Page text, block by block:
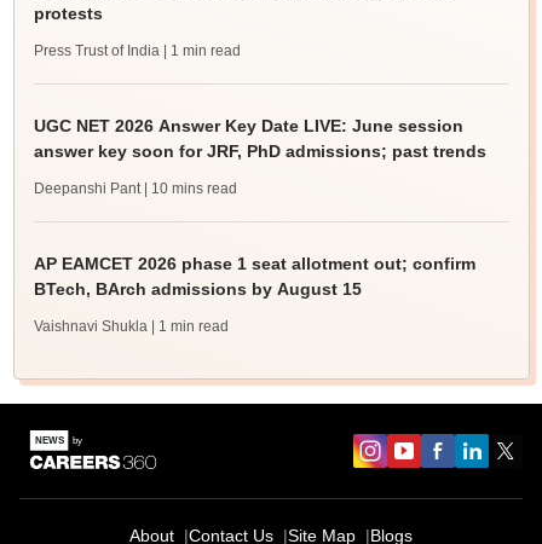
protests
Press Trust of India | 1 min read
UGC NET 2026 Answer Key Date LIVE: June session
answer key soon for JRF, PhD admissions; past trends
Deepanshi Pant | 10 mins read
AP EAMCET 2026 phase 1 seat allotment out; confirm
BTech, BArch admissions by August 15
Vaishnavi Shukla | 1 min read
About Contact Us Site Map Blogs